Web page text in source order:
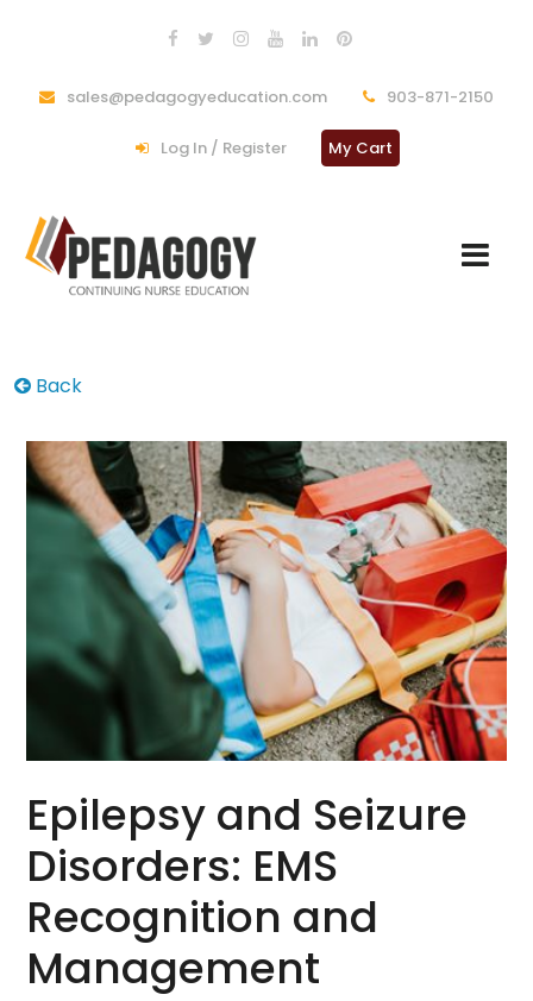
sales@pedagogyeducation.com 903-871-2150
Log In / Register My Cart
Back
Epilepsy and Seizure
Disorders: EMS
Recognition and
Management